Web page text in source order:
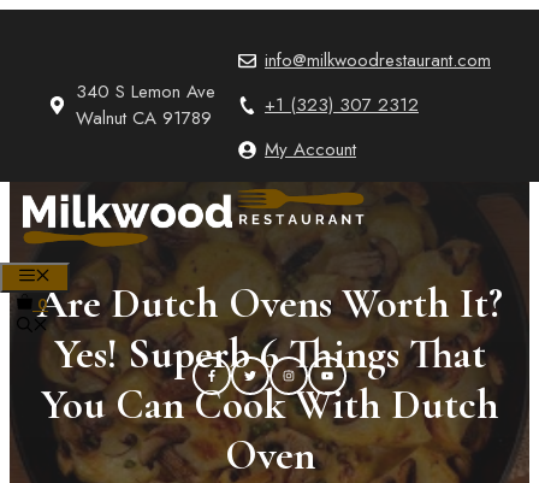
340 S Lemon Ave
Walnut CA 91789
info@milkwoodrestaurant.com
+1 (323) 307 2312
My Account
MENU
0
Are Dutch Ovens Worth It?
Yes! Superb 6 Things That
You Can Cook With Dutch
Oven